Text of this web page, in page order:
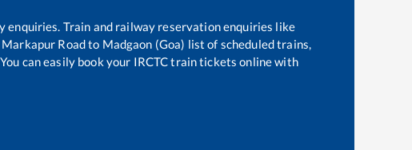
Train and railway reservation enquiries like
Markapur Roadto Madgaon (Goa) list of scheduled trains,
can easily book your IRCTC train tickets online with